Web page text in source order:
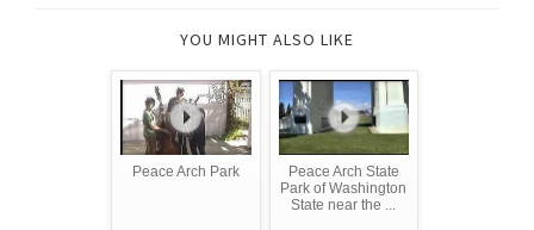
YOU MIGHT ALSO LIKE
Peace Arch Park
Peace Arch State
Park of Washington
State near the ...